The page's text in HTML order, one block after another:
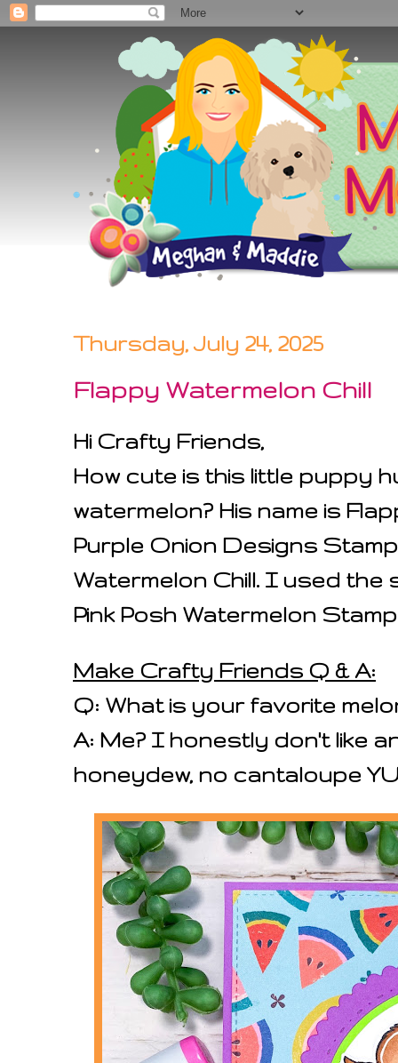
Thursday, July 24, 2025
Flappy Watermelon Chill
Hi Crafty Friends,
How cute is this little puppy
watermelon? His name is
Purple Onion Designs
Watermelon Chill. I used the
Pink Posh Watermelon
Make Crafty Friends Q & A:
Q: What is your favorite
A: Me? I honestly don't like
honeydew, no cantaloupe